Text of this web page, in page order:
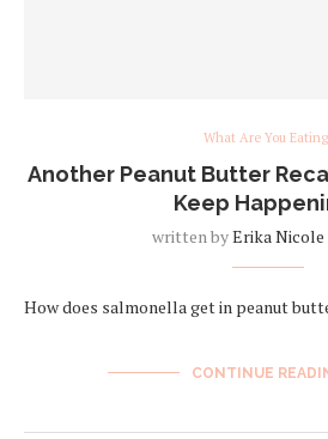
What Are You
Another Peanut Butter
Keep
written byErika Nicole
How does salmonella get in peanut
CONTINUE